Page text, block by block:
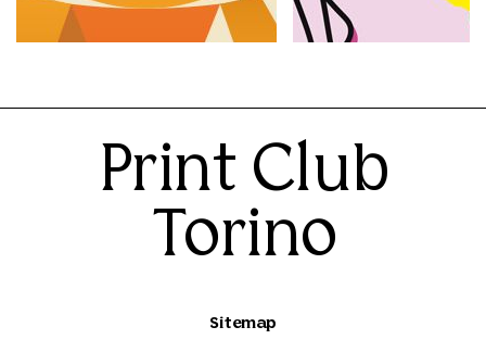
Francesco Poroli
Xaviera Altena
Print Club
Torino
Sitemap